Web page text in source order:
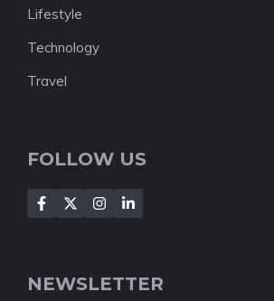
Lifestyle
Technology
Travel
FOLLOW US
NEWSLETTER